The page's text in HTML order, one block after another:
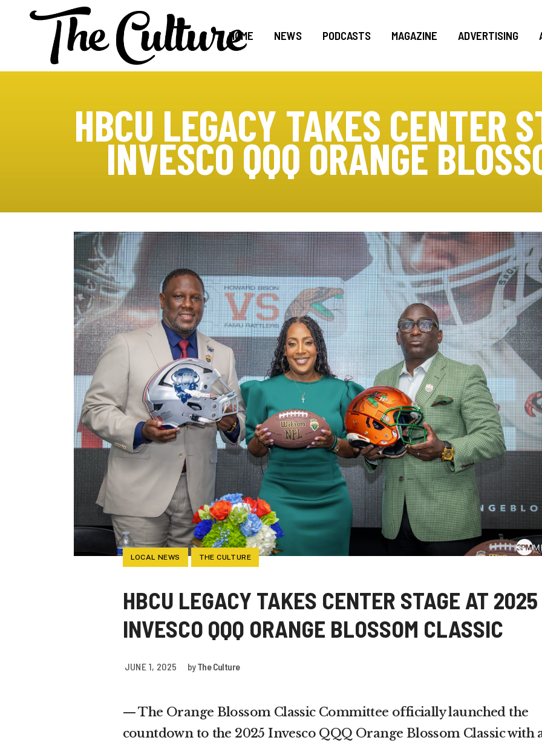
HOME NEWS PODCASTS MAGAZINE ADVERTISING
HBCU LEGACY TAKES CENTER
INVESCO QQQ ORANGE
LOCAL NEWS THE CULTURE
HBCU LEGACY TAKES CENTER STAGE AT 2025
INVESCO QQQ ORANGE BLOSSOM CLASSIC
JUNE 1, 2025 byThe Culture
— The Orange Blossom Classic Committee officially launched the
countdown to the 2025 Invesco QQQ Orange Blossom Classic with